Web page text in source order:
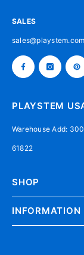
SALES
sales@playstem.com
PLAYSTEM
Warehouse Add:
61822
SHOP
INFORMATION